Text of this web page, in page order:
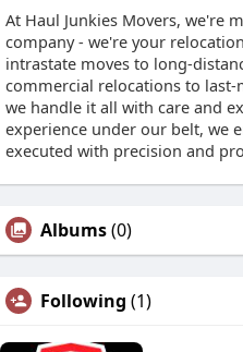
At Haul Junkies Movers, we're
company - we're your
intrastate moves to long-
commercial relocations to
we handle it all with care and
experience under our belt, we
executed with precision and
Albums(0)
Following (1)